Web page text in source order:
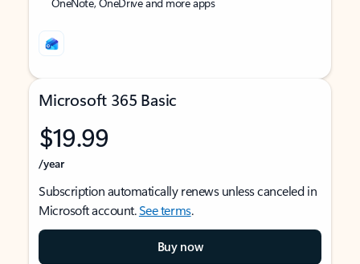
Microsoft 365 Basic
$19.99
/year
Subscription automatically renews unless canceled in
Microsoft account.See terms.
Buy now